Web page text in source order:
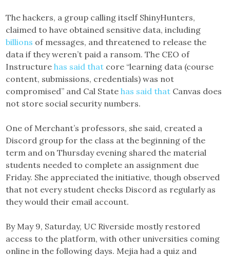
The hackers, a group calling itself ShinyHunters,
claimed to have obtained sensitive data, including
billions of messages, and threatened to release the
data if they weren’t paid a ransom. The CEO of
Instructurehas said that core “learning data (course
content, submissions, credentials) was not
compromised” and Cal Statehas said that Canvas does
not store social security numbers.
One of Merchant’s professors, she said, created a
Discord group for the class at the beginning of the
term and on Thursday evening shared the material
students needed to complete an assignment due
Friday. She appreciated the initiative, though observed
that not every student checks Discord as regularly as
they would their email account.
By May 9, Saturday, UC Riverside mostly restored
access to the platform, with other universities coming
online in the following days. Mejia had a quiz and